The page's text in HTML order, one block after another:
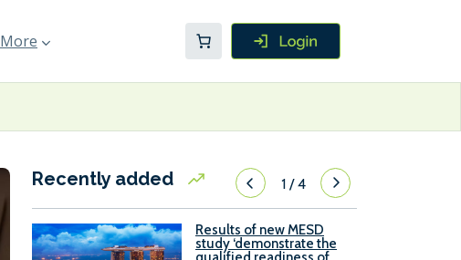
More
Recently added 1/4
Results of new MESD
study ‘demonstrate the